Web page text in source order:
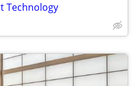
Technology